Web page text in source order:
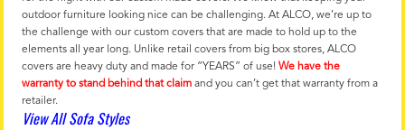
outdoor furniture looking nice can be challenging. At ALCO, we’re up to
the challenge with our custom covers that are made to hold up to the
elements all year long. Unlike retail covers from big box stores, ALCO
covers are heavy duty and made for “YEARS” of use! We have the
warranty to stand behind that claim and you can’t get that warranty from a
retailer.
View All Sofa Styles